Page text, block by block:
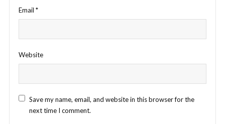
Email *
Website
Save my name, email, and website in this browser for the
next time I comment.